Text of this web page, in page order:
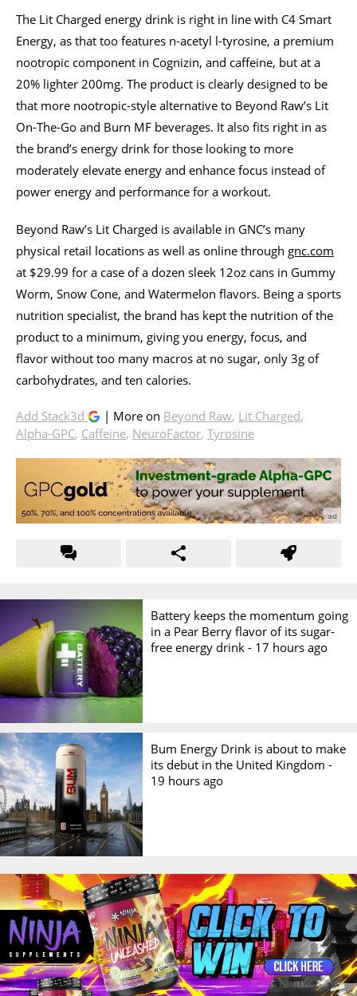
The Lit Charged energy drink is right in line with C4 Smart
Energy, as that too features n-acetyl l-tyrosine, a premium
nootropic component in Cognizin, and caffeine, but at a
20% lighter 200mg. The product is clearly designed to be
that more nootropic-style alternative to Beyond Raw’s Lit
On-The-Go and Burn MF beverages. It also fits right in as
the brand’s energy drink for those looking to more
moderately elevate energy and enhance focus instead of
power energy and performance for a workout.
Beyond Raw’s Lit Charged is available in GNC’s many
physical retail locations as well as online through gnc.com
at $29.99 for a case of a dozen sleek 12oz cans in Gummy
Worm, Snow Cone, and Watermelon flavors. Being a sports
nutrition specialist, the brand has kept the nutrition of the
product to a minimum, giving you energy, focus, and
flavor without too many macros at no sugar, only 3g of
carbohydrates, and ten calories.
Add Stack3d | More on Beyond Raw, Lit Charged,
Alpha-GPC, Caffeine, NeuroFactor, Tyrosine
Battery keeps the momentum going
in a Pear Berry flavor of its sugar-
free energy drink - 17 hours ago
Bum Energy Drink is about to make
its debut in the United Kingdom -
19 hours ago